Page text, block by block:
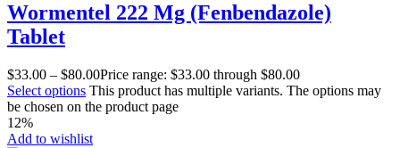
Wormentel 222 Mg (Fenbendazole)
Tablet
$33.00 – $80.00Price range: $33.00 through $80.00
Select options This product has multiple variants. The options may
be chosen on the product page
12%
Add to wishlist